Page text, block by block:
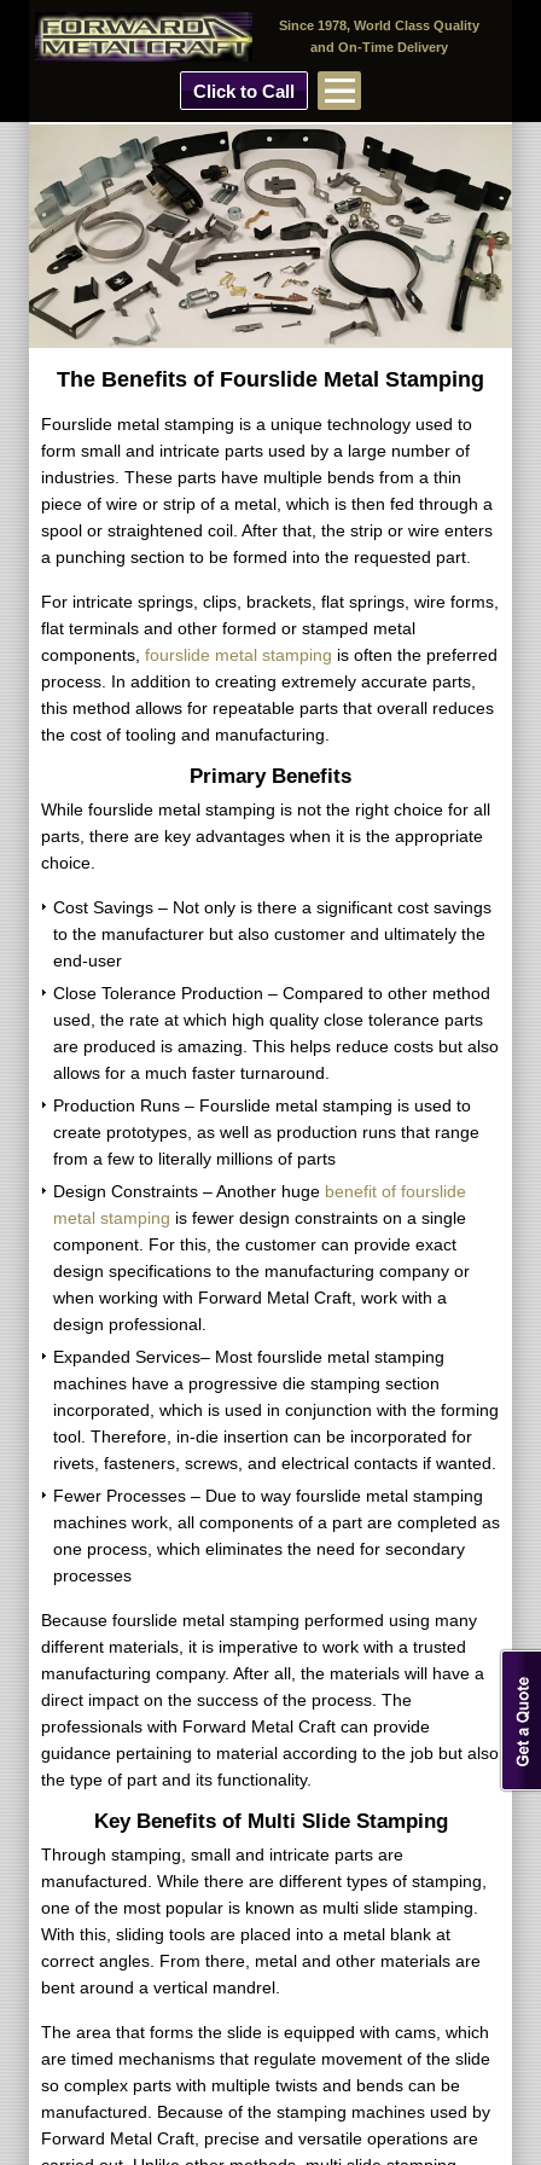
Since 1978, World Class Quality
and On-Time Delivery
Click to Call
The Benefits of Fourslide Metal Stamping
Fourslide metal stamping is a unique technology used to
form small and intricate parts used by a large number of
industries. These parts have multiple bends from a thin
piece of wire or strip of a metal, which is then fed through a
spool or straightened coil. After that, the strip or wire enters
a punching section to be formed into the requested part.
For intricate springs, clips, brackets, flat springs, wire forms,
flat terminals and other formed or stamped metal
components, fourslide metal stamping is often the preferred
process. In addition to creating extremely accurate parts,
this method allows for repeatable parts that overall reduces
the cost of tooling and manufacturing.
Primary Benefits
While fourslide metal stamping is not the right choice for all
parts, there are key advantages when it is the appropriate
choice.
Cost Savings – Not only is there a significant cost savings
to the manufacturer but also customer and ultimately the
end-user
Close Tolerance Production – Compared to other method
used, the rate at which high quality close tolerance parts
are produced is amazing. This helps reduce costs but also
allows for a much faster turnaround.
Production Runs – Fourslide metal stamping is used to
create prototypes, as well as production runs that range
from a few to literally millions of parts
Design Constraints – Another huge benefit of fourslide
metal stamping is fewer design constraints on a single
component. For this, the customer can provide exact
design specifications to the manufacturing company or
when working with Forward Metal Craft, work with a
design professional.
Expanded Services– Most fourslide metal stamping
machines have a progressive die stamping section
incorporated, which is used in conjunction with the forming
tool. Therefore, in-die insertion can be incorporated for
rivets, fasteners, screws, and electrical contacts if wanted.
Fewer Processes – Due to way fourslide metal stamping
machines work, all components of a part are completed as
one process, which eliminates the need for secondary
processes
Because fourslide metal stamping performed using many
different materials, it is imperative to work with a trusted
manufacturing company. After all, the materials will have a
direct impact on the success of the process. The
professionals with Forward Metal Craft can provide
guidance pertaining to material according to the job but also
the type of part and its functionality.
Key Benefits of Multi Slide Stamping
Through stamping, small and intricate parts are
manufactured. While there are different types of stamping,
one of the most popular is known as multi slide stamping.
With this, sliding tools are placed into a metal blank at
correct angles. From there, metal and other materials are
bent around a vertical mandrel.
The area that forms the slide is equipped with cams, which
are timed mechanisms that regulate movement of the slide
so complex parts with multiple twists and bends can be
manufactured. Because of the stamping machines used by
Forward Metal Craft, precise and versatile operations are